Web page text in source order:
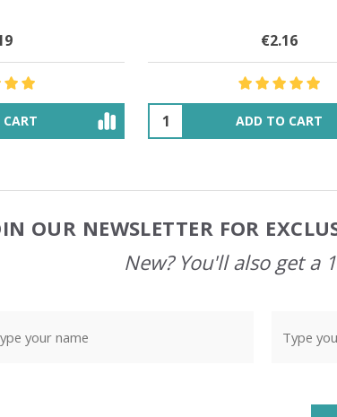
€32.01 $83.91
ADD TO CART
OUR NEWSLETTER FOR
New? You'll also get a